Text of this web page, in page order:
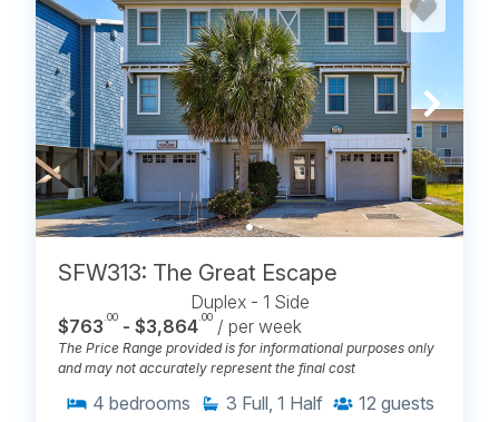
SFW313: The Great Escape
Duplex - 1 Side
$763 .00 - $3,864 .00 / per week
The Price Range provided is for informational purposes only
and may not accurately represent the final cost
4 bedrooms 3 Full, 1 Half 12 guests